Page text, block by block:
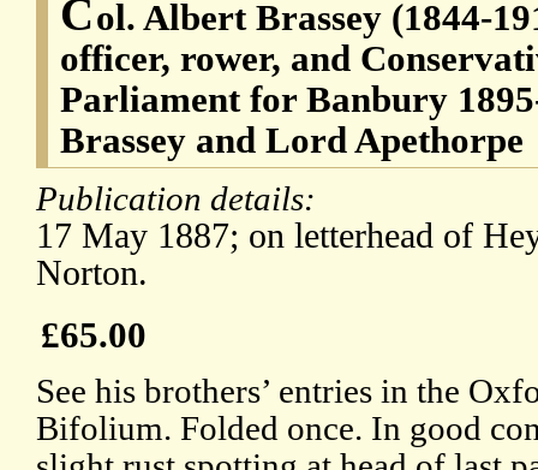
Col. Albert Brassey (1844-
officer, rower, and
Parliament for Banbury
Brassey and Lord Apethorpe
Publication details:
17 May 1887; on letterhead of
Norton.
£65.00
See his brothers’ entries in the
Bifolium. Folded once. In good